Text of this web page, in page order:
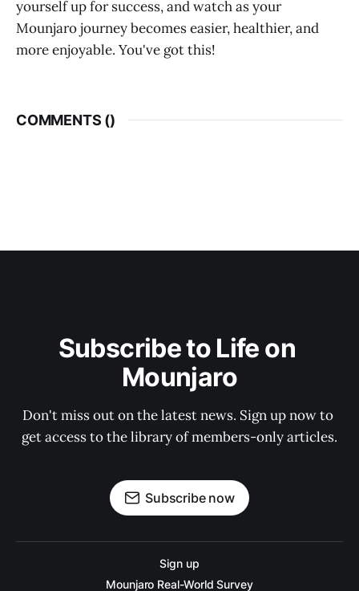
yourself up for success, and watch as your
Mounjaro journey becomes easier, healthier, and
more enjoyable. You've got this!
COMMENTS ()
Subscribe to Life on
Mounjaro
Don't miss out on the latest news. Sign up now to
get access to the library of members-only articles.
Subscribe now
Sign up
Mounjaro Real-World Survey